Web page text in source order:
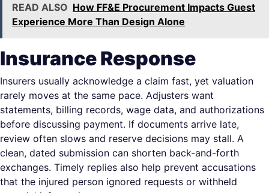
READ ALSO How FF&E Procurement Impacts Guest
Experience More Than Design Alone
Insurance Response
Insurers usually acknowledge a claim fast, yet valuation
rarely moves at the same pace. Adjusters want
statements, billing records, wage data, and authorizations
before discussing payment. If documents arrive late,
review often slows and reserve decisions may stall. A
clean, dated submission can shorten back-and-forth
exchanges. Timely replies also help prevent accusations
that the injured person ignored requests or withheld